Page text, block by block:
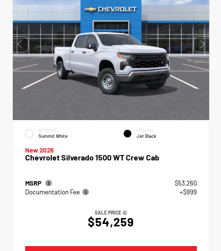
EXTERIOR
Summit White
INTERIOR
Jet Black
New 2026
Chevrolet Silverado 1500 WT Crew Cab
MSRP
$53,260
Documentation Fee
+$999
SALE PRICE
$54,259